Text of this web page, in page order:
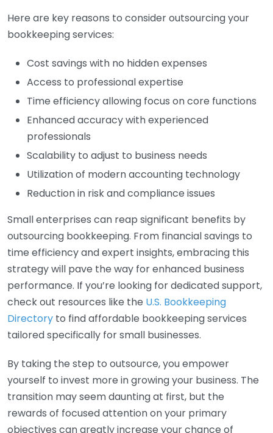
Here are key reasons to consider outsourcing your
bookkeeping services:
Cost savings with no hidden expenses
Access to professional expertise
Time efficiency allowing focus on core functions
Enhanced accuracy with experienced
professionals
Scalability to adjust to business needs
Utilization of modern accounting technology
Reduction in risk and compliance issues
Small enterprises can reap significant benefits by
outsourcing bookkeeping. From financial savings to
time efficiency and expert insights, embracing this
strategy will pave the way for enhanced business
performance. If you’re looking for dedicated support,
check out resources like the U.S. Bookkeeping
Directory to find affordable bookkeeping services
tailored specifically for small businesses.
By taking the step to outsource, you empower
yourself to invest more in growing your business. The
transition may seem daunting at first, but the
rewards of focused attention on your primary
objectives can greatly increase your chance of